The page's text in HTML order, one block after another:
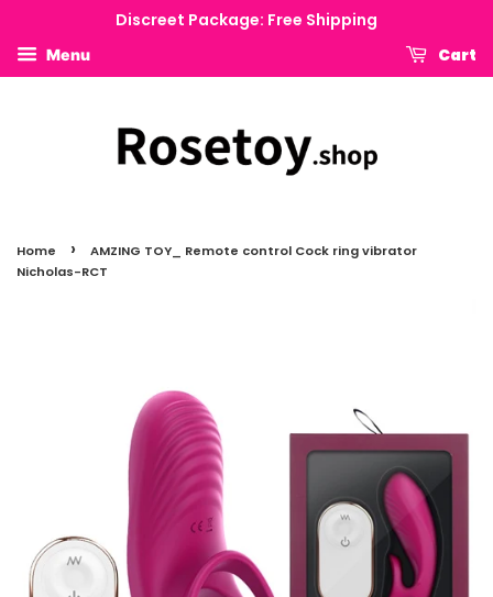
Discreet Package: Free Shipping
Menu Cart
Home ›
AMZING TOY_ Remote control Cock ring vibrator
Nicholas-RCT